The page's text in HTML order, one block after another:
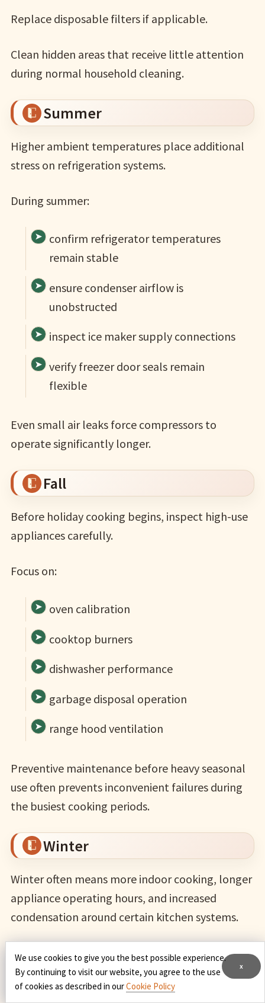
Replace disposable filters if applicable.
Clean hidden areas that receive little attention
during normal household cleaning.
Summer
Higher ambient temperatures place additional
stress on refrigeration systems.
During summer:
confirm refrigerator temperatures
remain stable
ensure condenser airflow is
unobstructed
inspect ice maker supply connections
verify freezer door seals remain
flexible
Even small air leaks force compressors to
operate significantly longer.
Fall
Before holiday cooking begins, inspect high-use
appliances carefully.
Focus on:
oven calibration
cooktop burners
dishwasher performance
garbage disposal operation
range hood ventilation
Preventive maintenance before heavy seasonal
use often prevents inconvenient failures during
the busiest cooking periods.
Winter
Winter often means more indoor cooking, longer
appliance operating hours, and increased
condensation around certain kitchen systems.
Before the coldest months:
inspect refrigerator door seals for
x
We use cookies to give you the best possible experience.
By continuing to visit our website, you agree to the use
of cookies as described in ourCookie Policy